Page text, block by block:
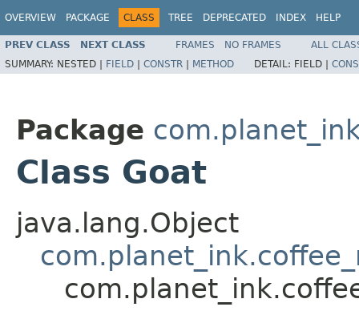
OVERVIEW PACKAGE CLASS TREE DEPRECATED INDEX HELP
PREV CLASS NEXT CLASS FRAMES NO FRAMES
ALL
SUMMARY: NESTED | FIELD | CONSTR | METHOD DETAIL: FIELD |
Package
Class Goat
java.lang.Object